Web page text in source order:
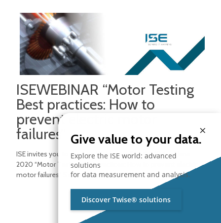
ISEWEBINAR “Motor Testing
Best practices: How to
prevent electric motor
failures”
ISE invites you to the free Webinar online the 10th of June
2020 “Motor Testing Best practices: How to prevent electric
motor failures” Session expired. We[…]
Read more
×
Give value to your data.
Explore the ISE world: advanced
solutions
for data measurement and analysis.
Discover Twise® solutions